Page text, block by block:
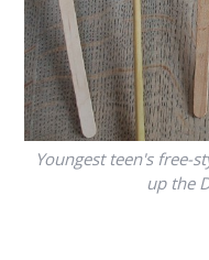
Youngest teen's free-
up the